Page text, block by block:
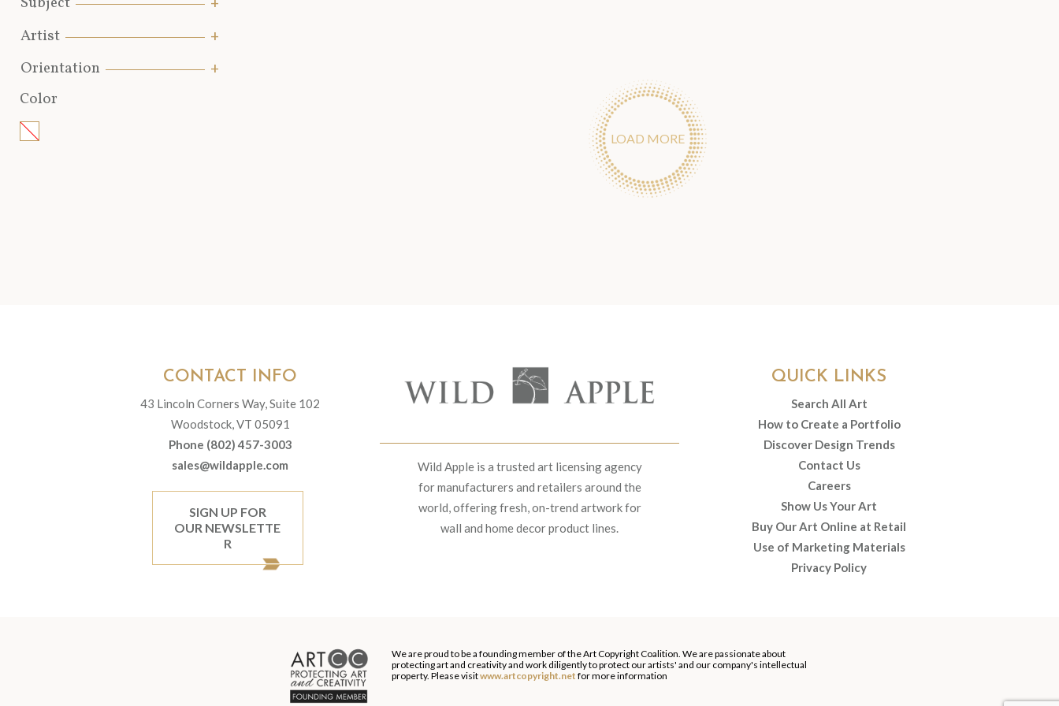
Artist
Orientation
Color
LOAD MORE
Wild Apple is a trusted art licensing agency
for manufacturers and retailers around the
world, offering fresh, on-trend artwork for
wall and home decor product lines.
CONTACT INFO
43 Lincoln Corners Way, Suite 102
Woodstock, VT 05091
Phone (802) 457-3003
sales@wildapple.com
SIGN UP FOR
OUR NEWSLETTE
R
QUICK LINKS
Search All Art
How to Create a Portfolio
Discover Design Trends
Contact Us
Careers
Show Us Your Art
Buy Our Art Online at Retail
Use of Marketing Materials
Privacy Policy
We are proud to be a founding member of the Art Copyright Coalition. We are passionate about
protecting art and creativity and work diligently to protect our artists' and our company's intellectual
property. Please visitwww.artcopyright.net for more information